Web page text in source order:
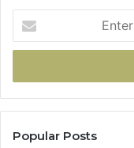
your
Email
Popular Posts